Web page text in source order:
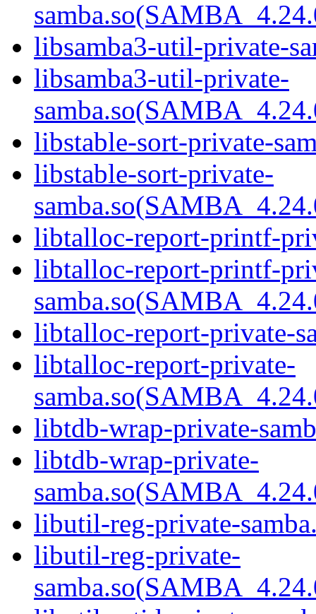
libsamba3-util-private-
libsamba3-util-private-
libstable-sort-private-
libstable-sort-private-
libtalloc-report-printf-
libtalloc-report-printf-
libtalloc-report-private-
libtalloc-report-private-
libtdb-wrap-private-
libtdb-wrap-private-
libutil-reg-private-
libutil-reg-private-